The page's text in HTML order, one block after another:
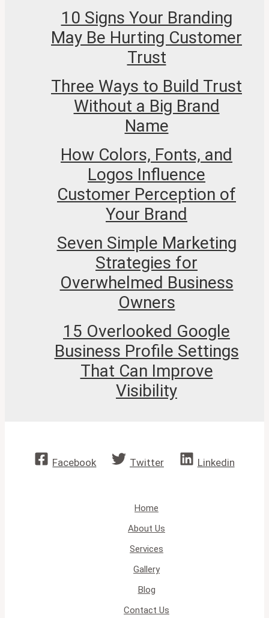
10 Signs Your Branding
May Be Hurting Customer
Trust
Three Ways to Build Trust
Without a Big Brand
Name
How Colors, Fonts, and
Logos Influence
Customer Perception of
Your Brand
Seven Simple Marketing
Strategies for
Overwhelmed Business
Owners
15 Overlooked Google
Business Profile Settings
That Can Improve
Visibility
Facebook Twitter Linkedin
Home
About Us
Services
Gallery
Blog
Contact Us